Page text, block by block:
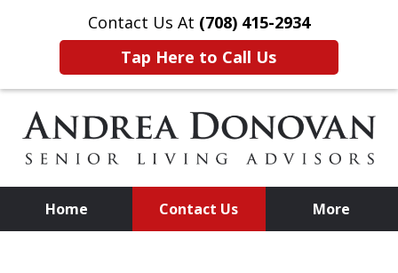
Contact Us At (708) 415-2934
Tap Here to Call Us
Home Contact Us More